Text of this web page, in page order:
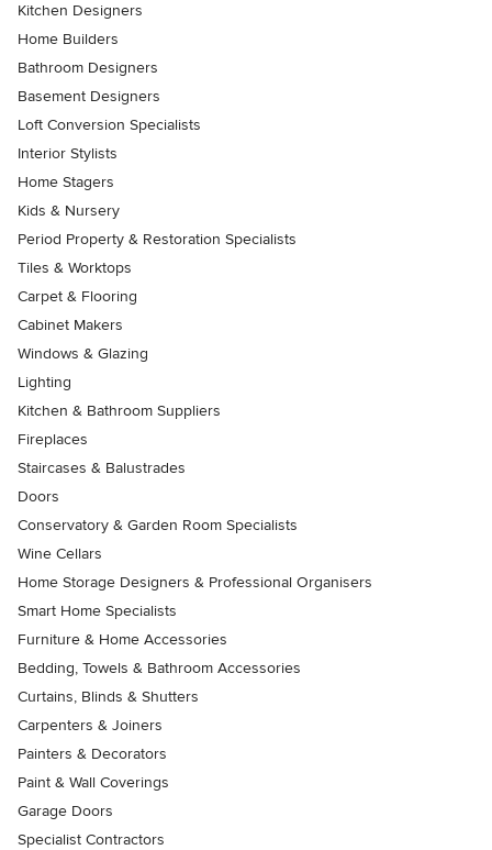
Kitchen Designers
Home Builders
Bathroom Designers
Basement Designers
Loft Conversion Specialists
Interior Stylists
Home Stagers
Kids & Nursery
Period Property & Restoration Specialists
Tiles & Worktops
Carpet & Flooring
Cabinet Makers
Windows & Glazing
Lighting
Kitchen & Bathroom Suppliers
Fireplaces
Staircases & Balustrades
Doors
Conservatory & Garden Room Specialists
Wine Cellars
Home Storage Designers & Professional Organisers
Smart Home Specialists
Furniture & Home Accessories
Bedding, Towels & Bathroom Accessories
Curtains, Blinds & Shutters
Carpenters & Joiners
Painters & Decorators
Paint & Wall Coverings
Garage Doors
Specialist Contractors